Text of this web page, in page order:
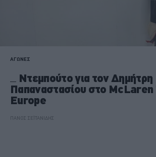
ΑΓΩΝΕΣ
Ντεμπούτο για τον Δημήτρη
Παπαναστασίου στο
Europe
ΠΑΝΟΣ ΣΕΪΤΑΝΙΔΗΣ